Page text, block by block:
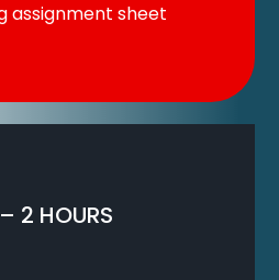
assignment sheet
2 HOURS